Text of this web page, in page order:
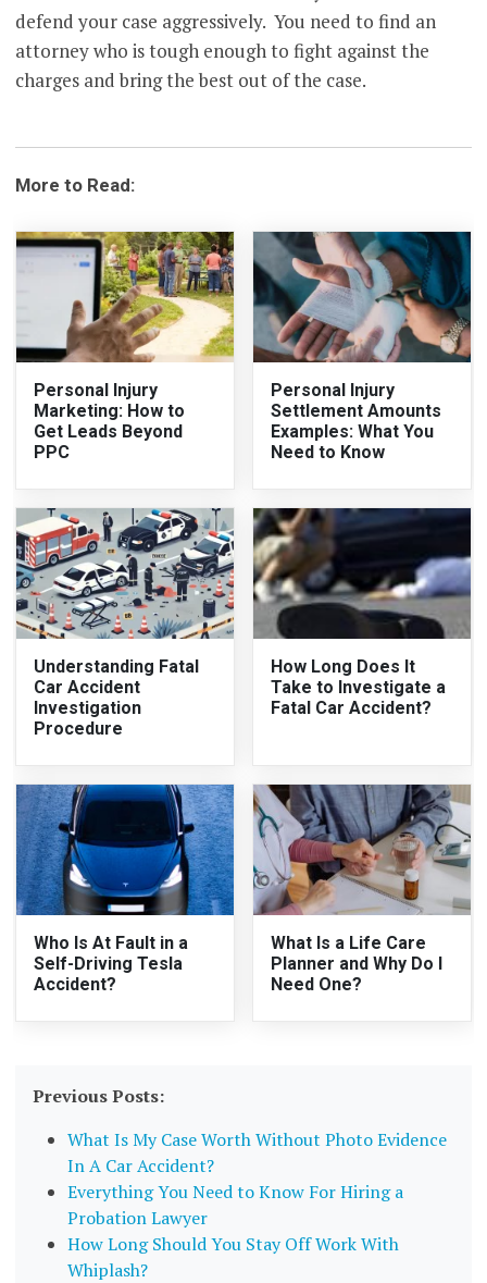
defend your case aggressively. You need to find an
attorney who is tough enough to fight against the
charges and bring the best out of the case.
More to Read:
Personal Injury
Marketing: How to
Get Leads Beyond
PPC
Personal Injury
Settlement Amounts
Examples: What You
Need to Know
Understanding Fatal
Car Accident
Investigation
Procedure
How Long Does It
Take to Investigate a
Fatal Car Accident?
Who Is At Fault in a
Self-Driving Tesla
Accident?
What Is a Life Care
Planner and Why Do I
Need One?
Previous Posts:
What Is My Case Worth Without Photo Evidence
In A Car Accident?
Everything You Need to Know For Hiring a
Probation Lawyer
How Long Should You Stay Off Work With
Whiplash?